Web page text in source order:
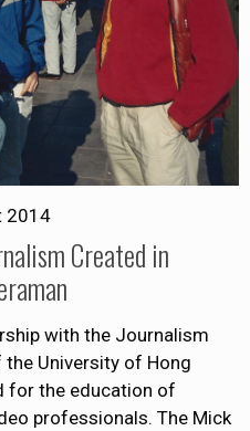
2014
Created in
with the Journalism
University of Hong
for the education of
professionals. The Mick